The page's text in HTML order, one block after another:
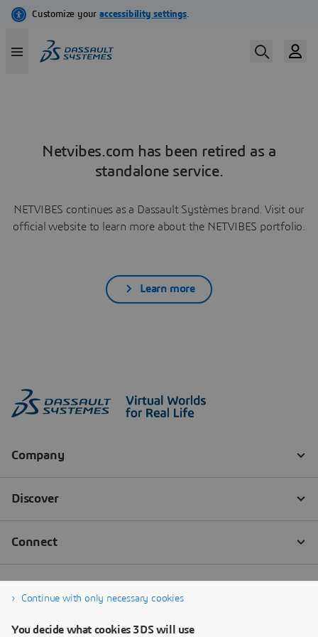
Netvibes.com has been retired as a
standalone service.
NETVIBES continues as a Dassault Systèmes brand. Visit our
official website to learn more about the NETVIBES portfolio.
Learn more
Continue with only necessary cookies
You decide what cookies 3DS will use